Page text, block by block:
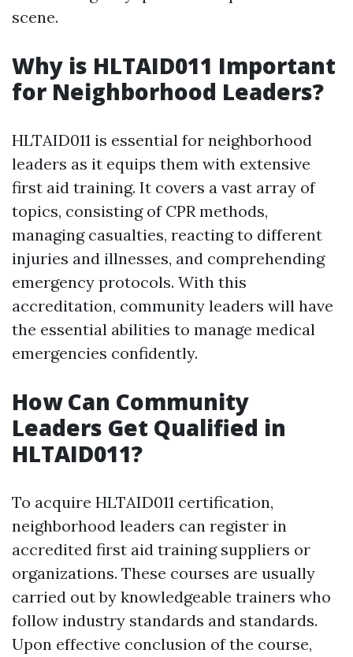
scene.
Why is HLTAID011 Important
for Neighborhood Leaders?
HLTAID011 is essential for neighborhood
leaders as it equips them with extensive
first aid training. It covers a vast array of
topics, consisting of CPR methods,
managing casualties, reacting to different
injuries and illnesses, and comprehending
emergency protocols. With this
accreditation, community leaders will have
the essential abilities to manage medical
emergencies confidently.
How Can Community
Leaders Get Qualified in
HLTAID011?
To acquire HLTAID011 certification,
neighborhood leaders can register in
accredited first aid training suppliers or
organizations. These courses are usually
carried out by knowledgeable trainers who
follow industry standards and standards.
Upon effective conclusion of the course,